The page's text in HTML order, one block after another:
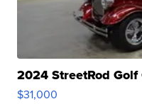
2024 StreetRod
$31,000